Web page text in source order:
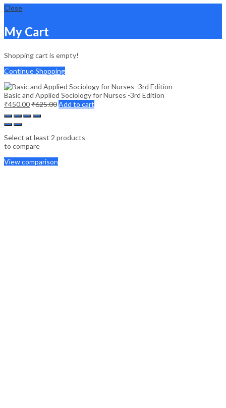
Close
My Cart
Shopping cart is empty!
Continue Shopping
Basic and Applied Sociology for Nurses -3rd Edition
₹450.00₹625.00Add to cart
Select at least 2 products
to compare
View comparison